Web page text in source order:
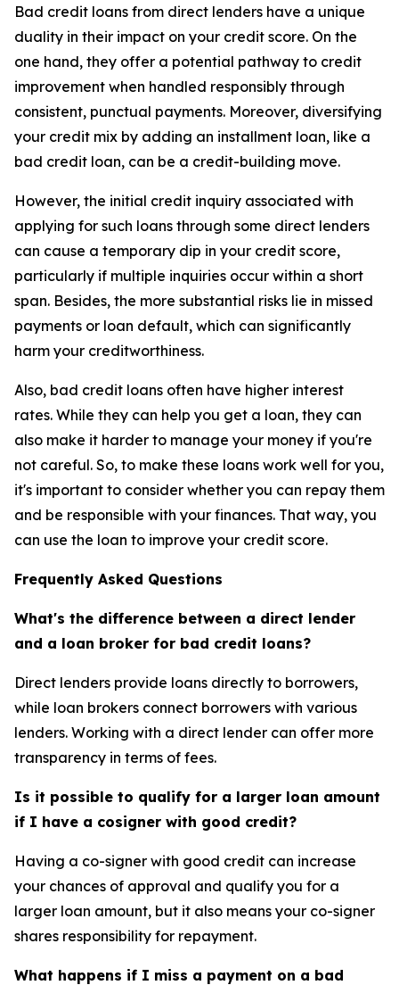
Bad credit loans from direct lenders have a unique
duality in their impact on your credit score. On the
one hand, they offer a potential pathway to credit
improvement when handled responsibly through
consistent, punctual payments. Moreover, diversifying
your credit mix by adding an installment loan, like a
bad credit loan, can be a credit-building move.
However, the initial credit inquiry associated with
applying for such loans through some direct lenders
can cause a temporary dip in your credit score,
particularly if multiple inquiries occur within a short
span. Besides, the more substantial risks lie in missed
payments or loan default, which can significantly
harm your creditworthiness.
Also, bad credit loans often have higher interest
rates. While they can help you get a loan, they can
also make it harder to manage your money if you're
not careful. So, to make these loans work well for you,
it's important to consider whether you can repay them
and be responsible with your finances. That way, you
can use the loan to improve your credit score.
Frequently Asked Questions
What's the difference between a direct lender
and a loan broker for bad credit loans?
Direct lenders provide loans directly to borrowers,
while loan brokers connect borrowers with various
lenders. Working with a direct lender can offer more
transparency in terms of fees.
Is it possible to qualify for a larger loan amount
if I have a cosigner with good credit?
Having a co-signer with good credit can increase
your chances of approval and qualify you for a
larger loan amount, but it also means your co-signer
shares responsibility for repayment.
What happens if I miss a payment on a bad